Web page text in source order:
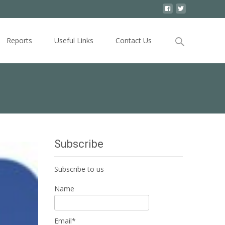
Reports Useful Links Contact Us
Search
Subscribe
Subscribe to us
Name
Email*